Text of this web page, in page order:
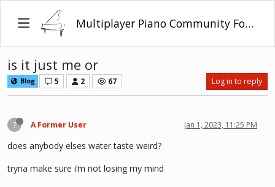
Multiplayer Piano Community Forum
is it just me or
Blog 5 2 67 Log in to reply
? A Former User Jan 1, 2023, 11:25 PM
does anybody elses water taste weird?
tryna make sure i’m not losing my mind